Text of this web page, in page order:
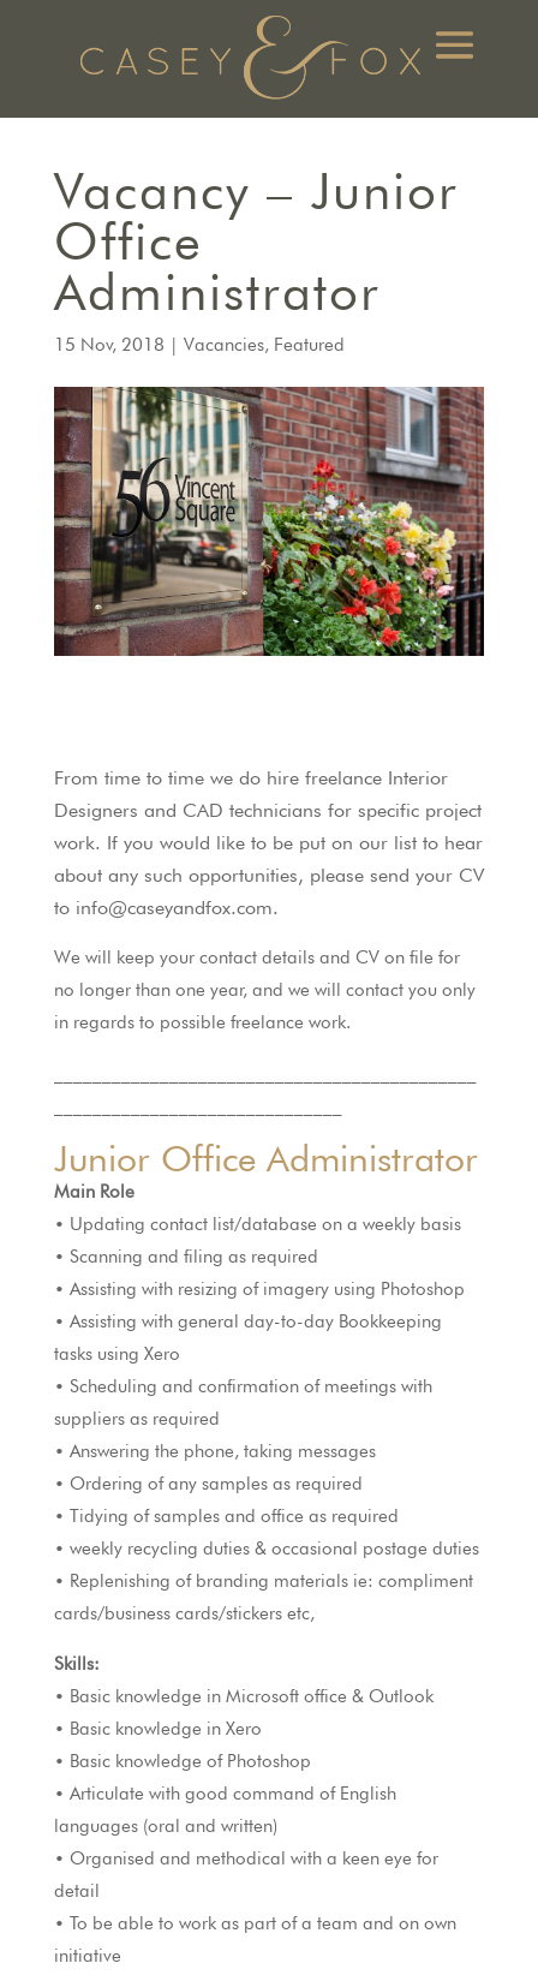
Vacancy – Junior
Office
Administrator
15 Nov, 2018 | Vacancies, Featured
From time to time we do hire freelance Interior
Designers and CAD technicians for specific project
work. If you would like to be put on our list to hear
about any such opportunities, please send your CV
to info@caseyandfox.com.
We will keep your contact details and CV on file for
no longer than one year, and we will contact you only
in regards to possible freelance work.
Junior Office Administrator
Main Role
• Updating contact list/database on a weekly basis
• Scanning and filing as required
• Assisting with resizing of imagery using Photoshop
• Assisting with general day-to-day Bookkeeping
tasks using Xero
• Scheduling and confirmation of meetings with
suppliers as required
• Answering the phone, taking messages
• Ordering of any samples as required
• Tidying of samples and office as required
• weekly recycling duties & occasional postage duties
• Replenishing of branding materials ie: compliment
cards/business cards/stickers etc,
Skills:
• Basic knowledge in Microsoft office & Outlook
• Basic knowledge in Xero
• Basic knowledge of Photoshop
• Articulate with good command of English
languages (oral and written)
• Organised and methodical with a keen eye for
detail
• To be able to work as part of a team and on own
initiative